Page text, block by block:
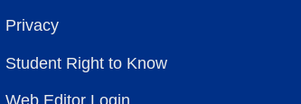
Privacy
Student Right to Know